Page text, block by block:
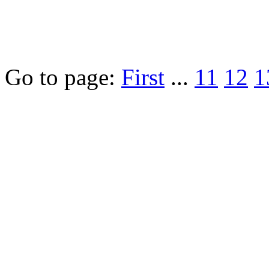
Go to page: First ... 11 12